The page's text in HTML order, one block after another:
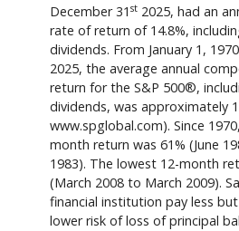
December 31 st 2025, had an
rate of return of 14.8%,
dividends. From January 1,
2025, the average annual
return for the S&P 500®,
dividends, was approximately
www.spglobal.com). Since
month return was 61% (June
1983). The lowest 12-month
(March 2008 to March 2009).
financial institution pay less
lower risk of loss of principal